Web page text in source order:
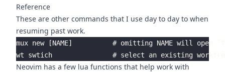
Reference
These are other commands that I use day to day to when
resuming past work.
mux new [NAME]          # omitting NAME will open
Neovim has a few lua functions that help work with